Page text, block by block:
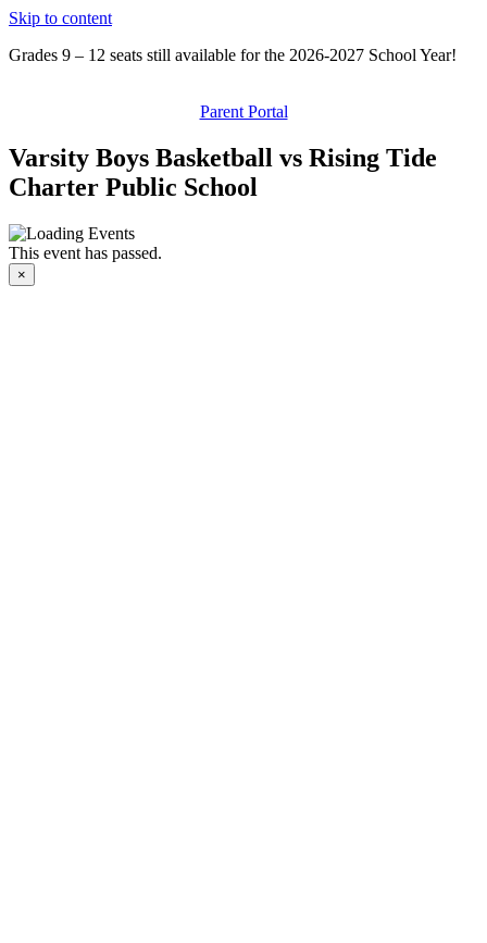
Skip to content
Grades 9 – 12 seats still available for the 2026-2027 School Year!
Parent Portal
Varsity Boys Basketball vs Rising Tide
Charter Public School
This event has passed.
×